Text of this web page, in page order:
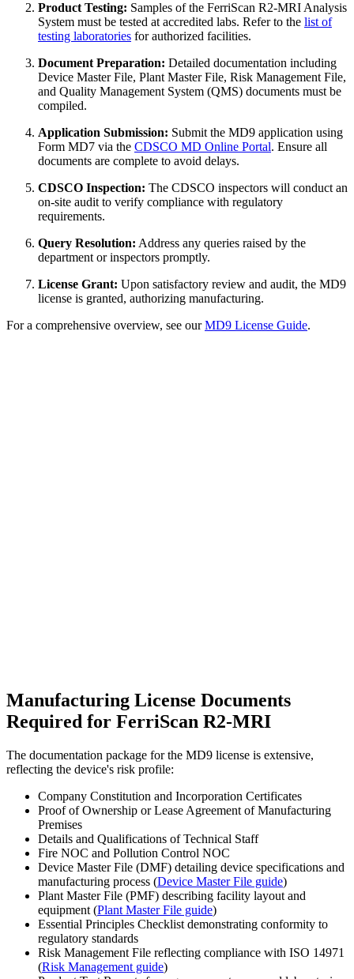
Product Testing: Samples of the FerriScan R2-MRI Analysis
System must be tested at accredited labs. Refer to the list of
testing laboratories for authorized facilities.
Document Preparation: Detailed documentation including
Device Master File, Plant Master File, Risk Management File,
and Quality Management System (QMS) documents must be
compiled.
Application Submission: Submit the MD9 application using
Form MD7 via the CDSCO MD Online Portal. Ensure all
documents are complete to avoid delays.
CDSCO Inspection: The CDSCO inspectors will conduct an
on-site audit to verify compliance with regulatory
requirements.
Query Resolution: Address any queries raised by the
department or inspectors promptly.
License Grant: Upon satisfactory review and audit, the MD9
license is granted, authorizing manufacturing.
For a comprehensive overview, see ourMD9 License Guide.
Manufacturing License Documents
Required for FerriScan R2-MRI
The documentation package for the MD9 license is extensive,
reflecting the device's risk profile:
Company Constitution and Incorporation Certificates
Proof of Ownership or Lease Agreement of Manufacturing
Premises
Details and Qualifications of Technical Staff
Fire NOC and Pollution Control NOC
Device Master File (DMF) detailing device specifications and
manufacturing process (Device Master File guide)
Plant Master File (PMF) describing facility layout and
equipment (Plant Master File guide)
Essential Principles Checklist demonstrating conformity to
regulatory standards
Risk Management File reflecting compliance with ISO 14971
(Risk Management guide)